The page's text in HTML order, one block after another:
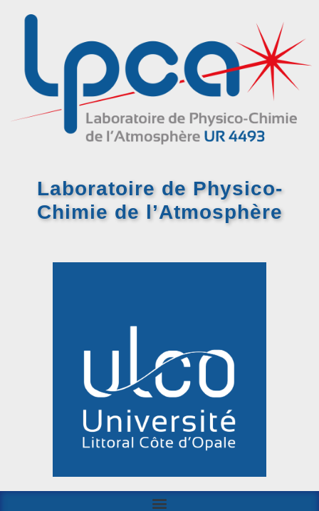
Laboratoire de Physico-
Chimie de l’Atmosphère